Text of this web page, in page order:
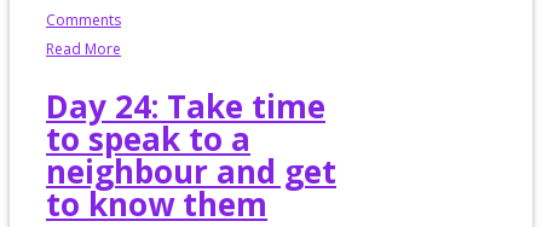
Comments
Read More
Day 24: Take time
to speak to a
neighbour and get
to know them